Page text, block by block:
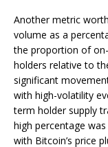
Another metric
volume as a
the proportion of
holders relative to
significant
with high-volatility
term holder supply
high percentage
with Bitcoin’s price